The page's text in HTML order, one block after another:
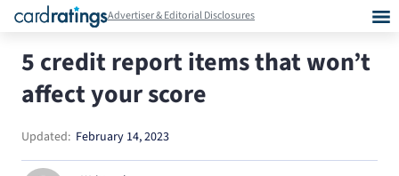
Advertiser & Editorial Disclosures
5 credit report items that won’t
affect your score
Updated: February 14, 2023